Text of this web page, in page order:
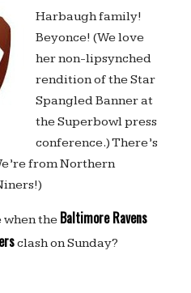
Harbaugh family!
Beyonce! (We love
her non-lipsynched
rendition of the Star
Spangled Banner at
the Superbowl press
conference.) There’s
from Northern
when the Baltimore Ravens
clash on Sunday?